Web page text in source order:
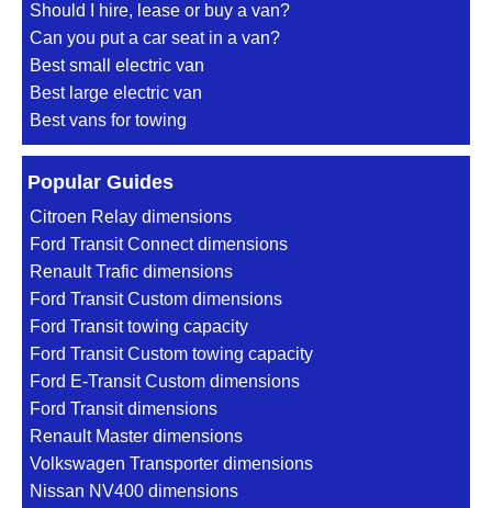
Should I hire, lease or buy a van?
Can you put a car seat in a van?
Best small electric van
Best large electric van
Best vans for towing
Popular Guides
Citroen Relay dimensions
Ford Transit Connect dimensions
Renault Trafic dimensions
Ford Transit Custom dimensions
Ford Transit towing capacity
Ford Transit Custom towing capacity
Ford E-Transit Custom dimensions
Ford Transit dimensions
Renault Master dimensions
Volkswagen Transporter dimensions
Nissan NV400 dimensions